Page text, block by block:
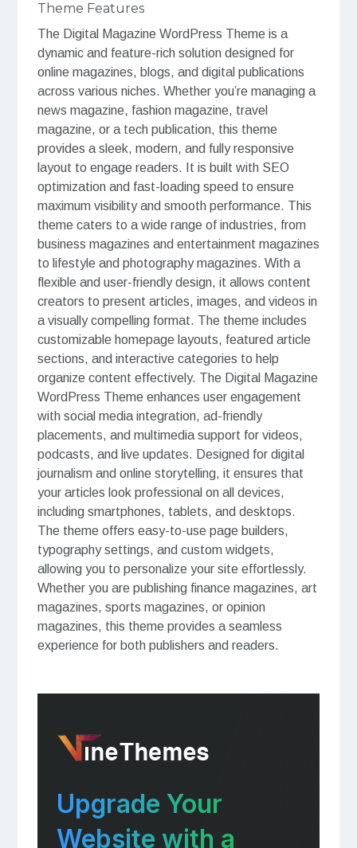
Theme Features
The Digital Magazine WordPress Theme is a
dynamic and feature-rich solution designed for
online magazines, blogs, and digital publications
across various niches. Whether you’re managing a
news magazine, fashion magazine, travel
magazine, or a tech publication, this theme
provides a sleek, modern, and fully responsive
layout to engage readers. It is built with SEO
optimization and fast-loading speed to ensure
maximum visibility and smooth performance. This
theme caters to a wide range of industries, from
business magazines and entertainment magazines
to lifestyle and photography magazines. With a
flexible and user-friendly design, it allows content
creators to present articles, images, and videos in
a visually compelling format. The theme includes
customizable homepage layouts, featured article
sections, and interactive categories to help
organize content effectively. The Digital Magazine
WordPress Theme enhances user engagement
with social media integration, ad-friendly
placements, and multimedia support for videos,
podcasts, and live updates. Designed for digital
journalism and online storytelling, it ensures that
your articles look professional on all devices,
including smartphones, tablets, and desktops.
The theme offers easy-to-use page builders,
typography settings, and custom widgets,
allowing you to personalize your site effortlessly.
Whether you are publishing finance magazines, art
magazines, sports magazines, or opinion
magazines, this theme provides a seamless
experience for both publishers and readers.
Upgrade Your
Website with a